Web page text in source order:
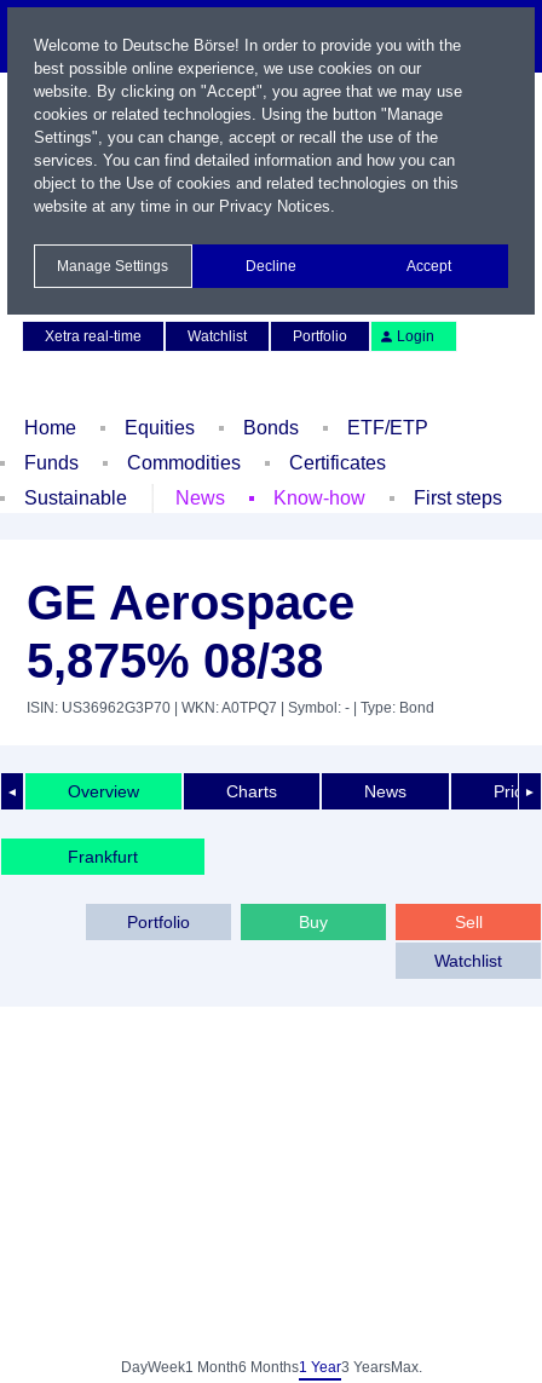
Xetra real-time
Watchlist Portfolio Login
Home Equities Bonds
ETF/ETP
Funds
Commodities
Certificates
Sustainable
News Know-how First steps
GE Aerospace
5,875% 08/38
ISIN: US36962G3P70 | WKN: A0TPQ7 | Symbol: - | Type: Bond
◄ ►
Overview Charts News Price
Frankfurt
Sell
Buy
Portfolio
Watchlist
DayWeek1 Month6 Months1 Year3 YearsMax.
Welcome to Deutsche Börse! In order to provide you with the
best possible online experience, we use cookies on our
website. By clicking on "Accept", you agree that we may use
cookies or related technologies. Using the button "Manage
Settings", you can change, accept or recall the use of the
services. You can find detailed information and how you can
object to the Use of cookies and related technologies on this
website at any time in our Privacy Notices.
Manage Settings Decline Accept